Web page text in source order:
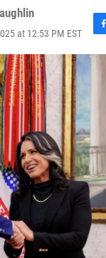
at 12:53 PM EST
F
a